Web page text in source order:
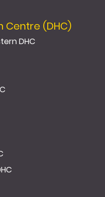
Centre (DHC)
DHC